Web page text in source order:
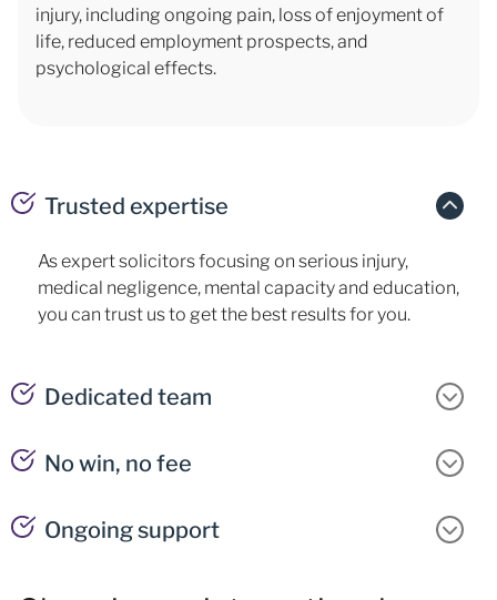
injury, including ongoing pain, loss of enjoyment of
life, reduced employment prospects, and
psychological effects.
Trusted expertise
As expert solicitors focusing on serious injury,
medical negligence, mental capacity and education,
you can trust us to get the best results for you.
Dedicated team
No win, no fee
Ongoing support